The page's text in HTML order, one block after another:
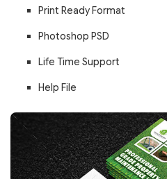
Print Ready Format
Photoshop PSD
Life Time Support
Help File